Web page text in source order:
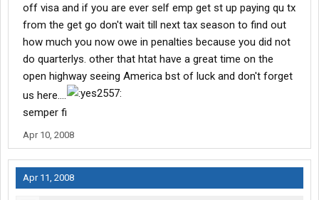
off visa and if you are ever self emp get st up paying qu tx
from the get go don't wait till next tax season to find out
how much you now owe in penalties because you did not
do quarterlys. other that htat have a great time on the
open highway seeing America bst of luck and don't forget
us here....
semper fi
Apr 10, 2008
Apr 11, 2008